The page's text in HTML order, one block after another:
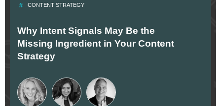
CONTENT STRATEGY
Why Intent Signals May Be the
Missing Ingredient in Your Content
Strategy